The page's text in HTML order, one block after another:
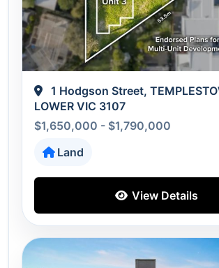
1 Hodgson Street,
LOWER VIC 3107
$1,650,000 - $1,790,000
Land
View Details